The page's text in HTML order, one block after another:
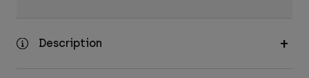
Description